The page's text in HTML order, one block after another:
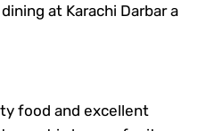
at Karachi Darbar a
food and excellent